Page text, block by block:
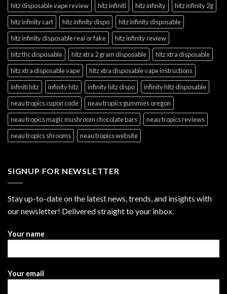
hitz disposable vape review
hitz infiniti hitz infinity
hitz infinity 2g
hitz infinity cart
hitz infinity dispo
hitz infinity disposable
hitz infinity disposable real or fake
hitz infinity review
hitz thc disposable
hitz xtra 2 gram disposable
hitz xtra disposable
hitz xtra disposable vape
hitz xtra disposable vape instructions
infiniti hitz
infinity hitz infinity hitz dispo
infinity hitz disposable
neau tropics cupon code
neau tropics gummies oregon
neau tropics magic mushroom chocolate bars
neau tropics reviews
neau tropics shrooms
neau tropics website
SIGNUP FOR NEWSLETTER
Stay up-to-date on the latest news, trends, and insights with
our newsletter! Delivered straight to your inbox.
Your name
Your email